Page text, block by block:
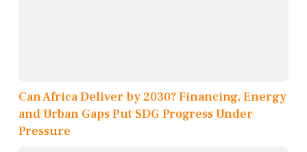
Can Africa Deliver by 2030? Financing, Energy
and Urban Gaps Put SDG Progress Under
Pressure